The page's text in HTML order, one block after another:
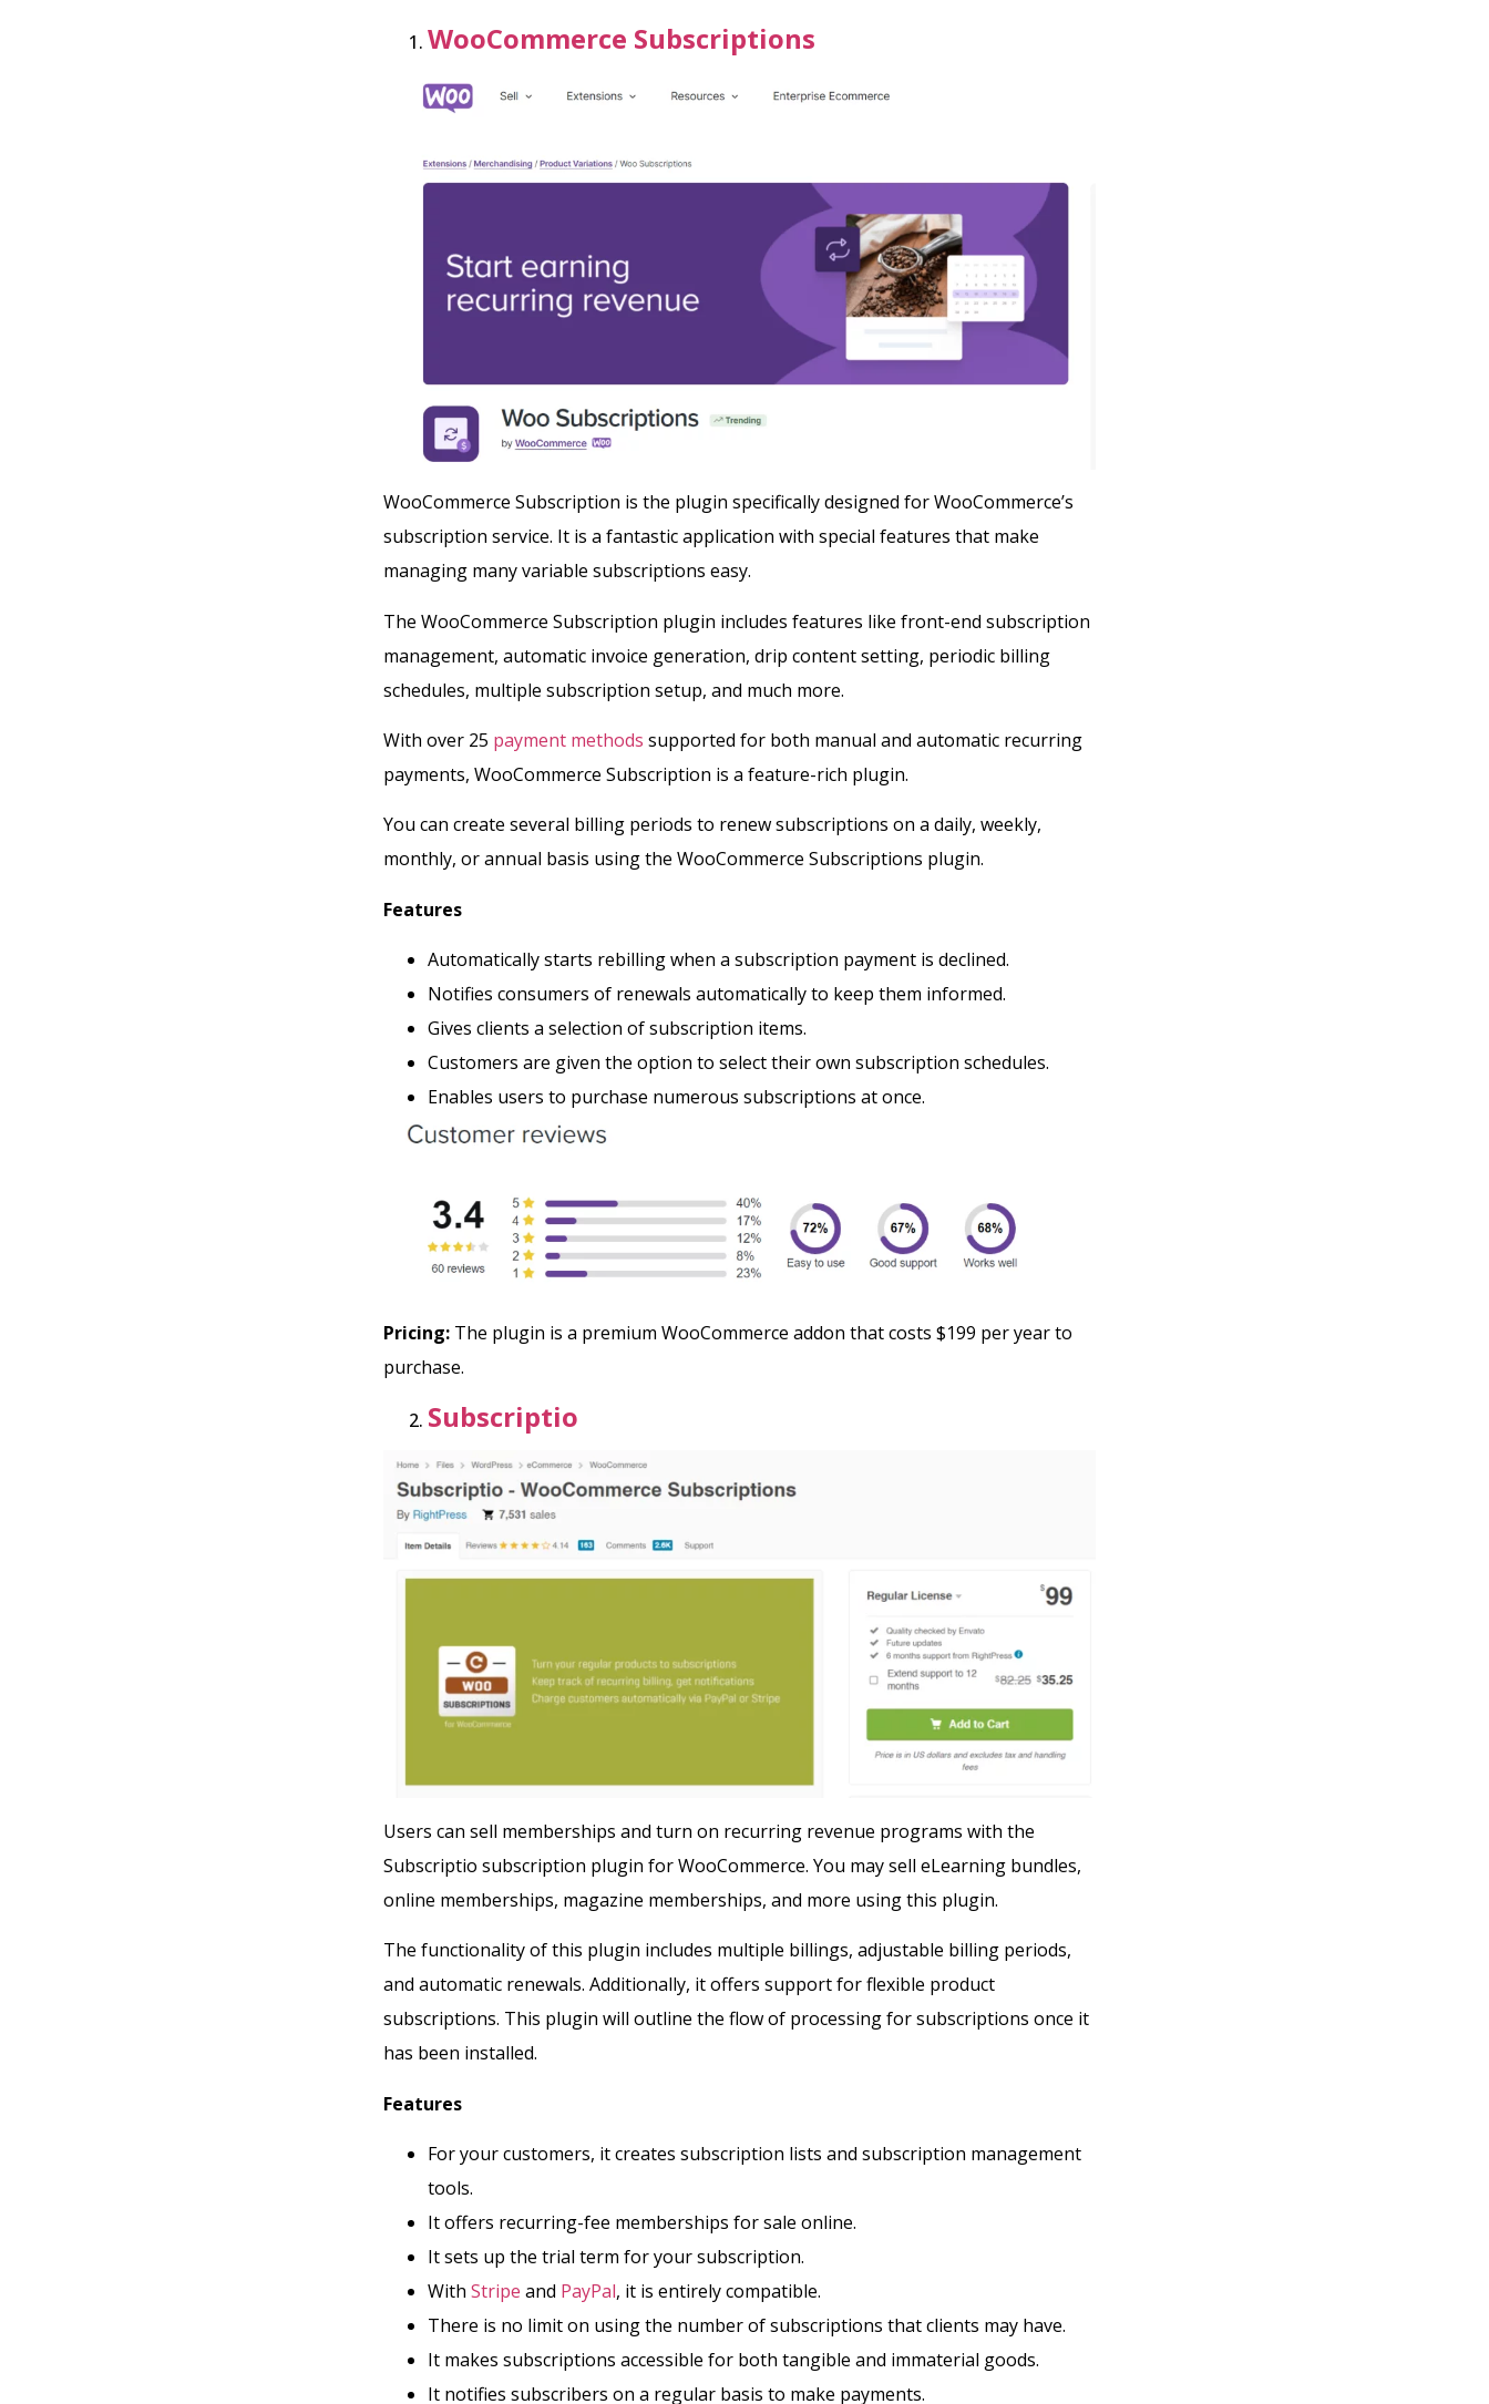
WooCommerce Subscriptions
WooCommerce Subscription is the plugin specifically designed for WooCommerce’s
subscription service. It is a fantastic application with special features that make
managing many variable subscriptions easy.
The WooCommerce Subscription plugin includes features like front-end subscription
management, automatic invoice generation, drip content setting, periodic billing
schedules, multiple subscription setup, and much more.
With over 25 payment methods supported for both manual and automatic recurring
payments, WooCommerce Subscription is a feature-rich plugin.
You can create several billing periods to renew subscriptions on a daily, weekly,
monthly, or annual basis using the WooCommerce Subscriptions plugin.
Features
Automatically starts rebilling when a subscription payment is declined.
Notifies consumers of renewals automatically to keep them informed.
Gives clients a selection of subscription items.
Customers are given the option to select their own subscription schedules.
Enables users to purchase numerous subscriptions at once.
Pricing: The plugin is a premium WooCommerce addon that costs $199 per year to
purchase.
Subscriptio
Users can sell memberships and turn on recurring revenue programs with the
Subscriptio subscription plugin for WooCommerce. You may sell eLearning bundles,
online memberships, magazine memberships, and more using this plugin.
The functionality of this plugin includes multiple billings, adjustable billing periods,
and automatic renewals. Additionally, it offers support for flexible product
subscriptions. This plugin will outline the flow of processing for subscriptions once it
has been installed.
Features
For your customers, it creates subscription lists and subscription management
tools.
It offers recurring-fee memberships for sale online.
It sets up the trial term for your subscription.
With Stripe and PayPal, it is entirely compatible.
There is no limit on using the number of subscriptions that clients may have.
It makes subscriptions accessible for both tangible and immaterial goods.
It notifies subscribers on a regular basis to make payments.